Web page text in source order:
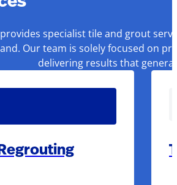
specialist tile and grout
Our team is solely focused on
delivering results that